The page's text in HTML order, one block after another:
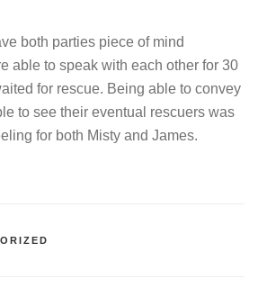
both parties piece of mind
able to speak with each other for 30
for rescue. Being able to convey
to see their eventual rescuers was
for both Misty and James.